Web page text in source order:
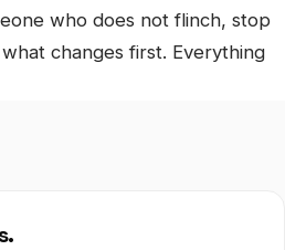
who does not flinch, stop
changes first. Everything